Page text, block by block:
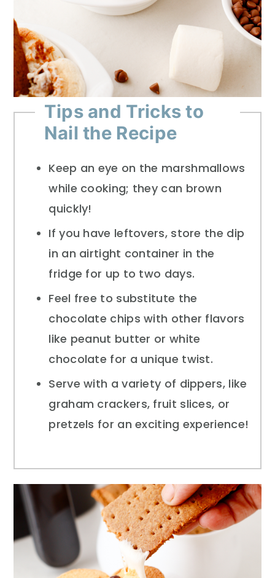
Tips and Tricks to
Nail the Recipe
Keep an eye on the marshmallows
while cooking; they can brown
quickly!
If you have leftovers, store the dip
in an airtight container in the
fridge for up to two days.
Feel free to substitute the
chocolate chips with other flavors
like peanut butter or white
chocolate for a unique twist.
Serve with a variety of dippers, like
graham crackers, fruit slices, or
pretzels for an exciting experience!